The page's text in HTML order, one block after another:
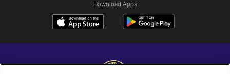
Download Apps